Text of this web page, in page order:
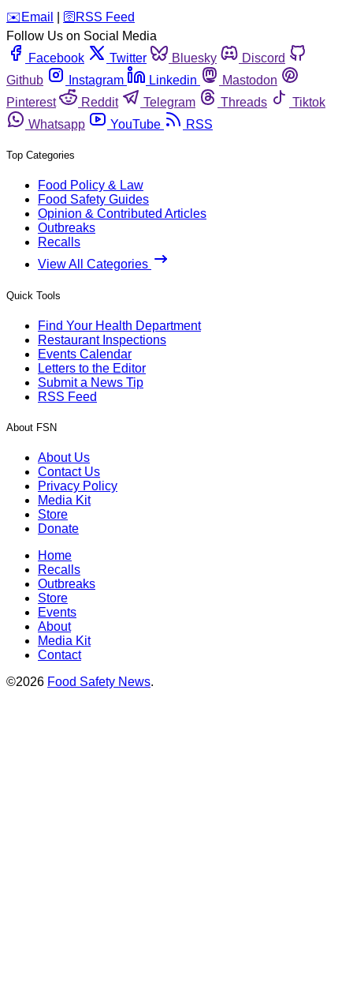
️✉️ Email 🛜 RSS Feed
Follow Us on Social Media
Facebook
Twitter Bluesky
Discord
Github
Instagram Linkedin
Mastodon
Pinterest
Reddit Telegram Threads
Tiktok
Whatsapp
YouTube RSS
Top Categories
Food Policy & Law
Food Safety Guides
Opinion & Contributed Articles
Outbreaks
Recalls
View All Categories
Quick Tools
Find Your Health Department
Restaurant Inspections
Events Calendar
Letters to the Editor
Submit a News Tip
RSS Feed
About FSN
About Us
Contact Us
Privacy Policy
Media Kit
Store
Donate
Home
Recalls
Outbreaks
Store
Events
About
Media Kit
Contact
©2026 Food Safety News.